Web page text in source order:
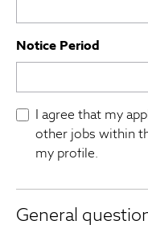
Notice Period
I agree that my
other jobs within
my profile.
General